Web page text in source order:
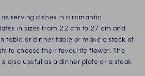
serving dishes in a romantic
in sizes from 22 cm to 27 cm and
table or dinner table or make a stack of
to choose their favourite flower. The
also useful as a dinner plate or a steak